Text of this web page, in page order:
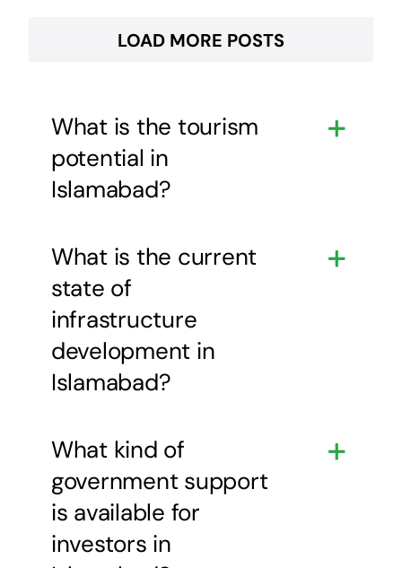
LOAD MORE POSTS
What is the tourism
potential in
Islamabad?
What is the current
state of
infrastructure
development in
Islamabad?
What kind of
government support
is available for
investors in